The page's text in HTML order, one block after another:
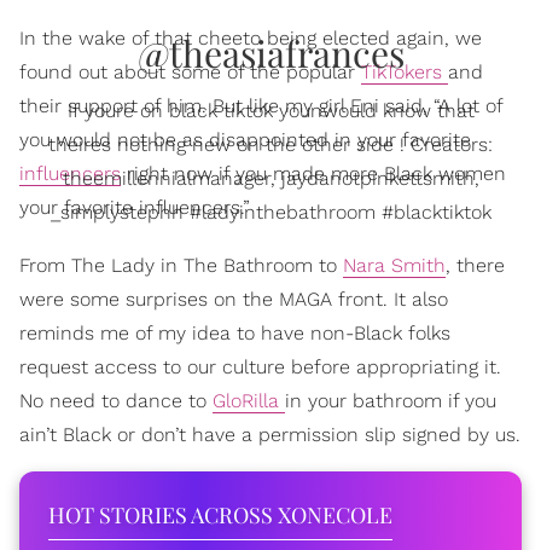
In the wake of that cheeto being elected again, we
found out about some of the popularTikTokers and
their support of him. But like my girl Eni said, “A lot of
you would not be as disappointed in your favorite
influencersright now if you made more Black women
your favorite influencers.”
@theasiafrances
If youre on black tiktok younwould know that
theires nothing new on the other side ! Creators:
theemillennialmanager, jaydanotpinkettsmith,
_simplystephh #ladyinthebathroom #blacktiktok
From The Lady in The Bathroom to Nara Smith, there
were some surprises on the MAGA front. It also
reminds me of my idea to have non-Black folks
request access to our culture before appropriating it.
No need to dance to GloRilla in your bathroom if you
ain’t Black or don’t have a permission slip signed by us.
HOT STORIES ACROSS XONECOLE